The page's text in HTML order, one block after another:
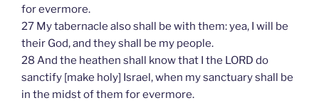
for evermore.
27 My tabernacle also shall be with them: yea, I will be
their God, and they shall be my people.
28 And the heathen shall know that I the LORD do
sanctify [make holy] Israel, when my sanctuary shall be
in the midst of them for evermore.